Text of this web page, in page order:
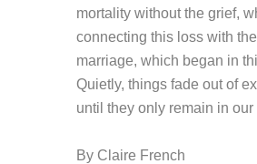
mortality without the grief,
connecting this loss with
marriage, which began in
Quietly, things fade out of
until they only remain in our
By Claire French